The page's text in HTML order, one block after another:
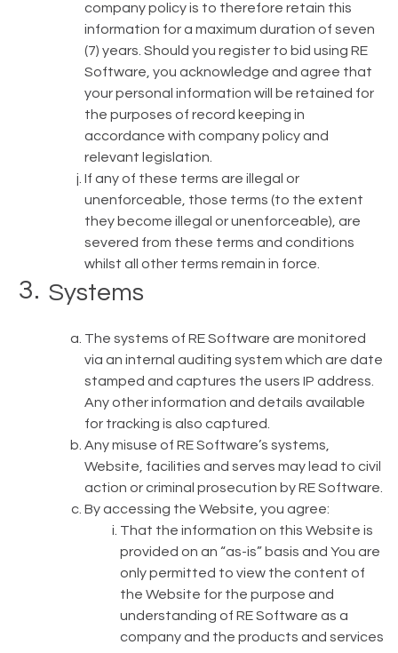
company policy is to therefore retain this
information for a maximum duration of seven
(7) years. Should you register to bid using RE
Software, you acknowledge and agree that
your personal information will be retained for
the purposes of record keeping in
accordance with company policy and
relevant legislation.
If any of these terms are illegal or
unenforceable, those terms (to the extent
they become illegal or unenforceable), are
severed from these terms and conditions
whilst all other terms remain in force.
Systems
The systems of RE Software are monitored
via an internal auditing system which are date
stamped and captures the users IP address.
Any other information and details available
for tracking is also captured.
Any misuse of RE Software’s systems,
Website, facilities and serves may lead to civil
action or criminal prosecution by RE Software.
By accessing the Website, you agree:
That the information on this Website is
provided on an “as-is” basis and You are
only permitted to view the content of
the Website for the purpose and
understanding of RE Software as a
company and the products and services